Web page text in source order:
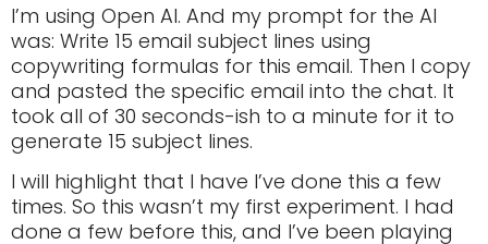
I’m using Open AI. And my prompt for the AI
was: Write 15 email subject lines using
copywriting formulas for this email. Then I copy
and pasted the specific email into the chat. It
took all of 30 seconds-ish to a minute for it to
generate 15 subject lines.
I will highlight that I have I’ve done this a few
times. So this wasn’t my first experiment. I had
done a few before this, and I’ve been playing